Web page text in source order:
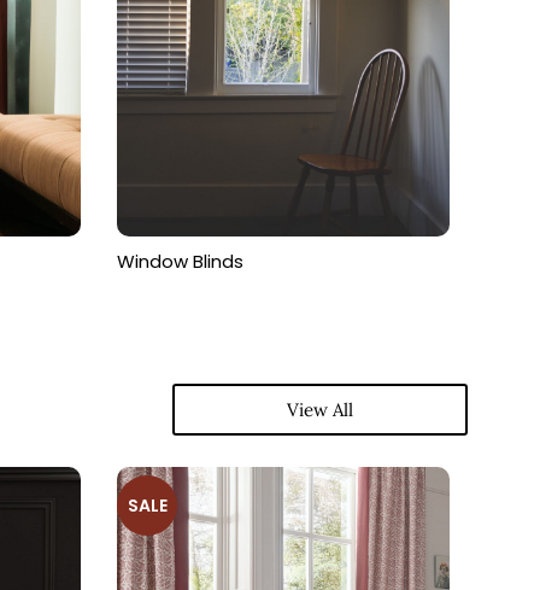
Window Blinds
View All
SALE